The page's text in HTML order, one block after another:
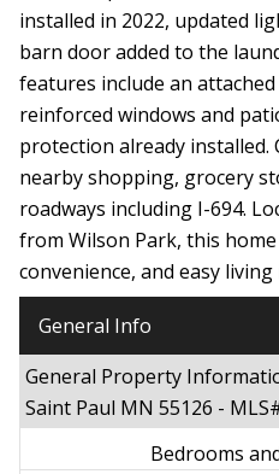
installed in 2022, updated
barn door added to the
features include an
reinforced windows and
protection already installed.
nearby shopping, grocery
roadways including I-694.
from Wilson Park, this
convenience, and easy
General Info
General Property
Saint Paul MN 55126 -
Bedrooms